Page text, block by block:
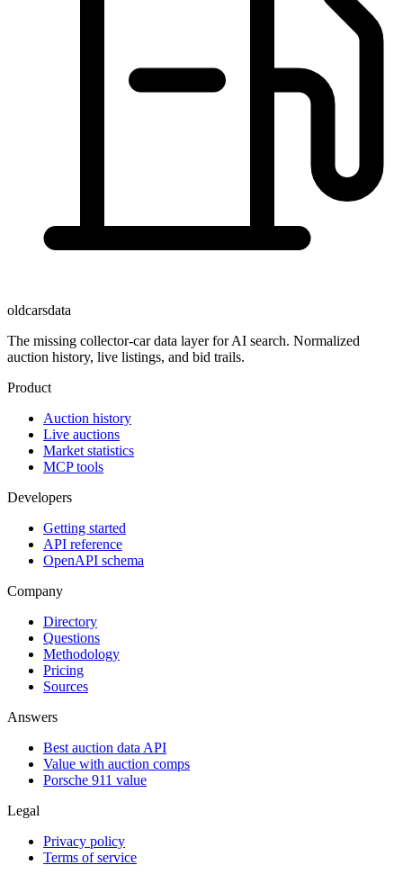
oldcarsdata
The missing collector-car data layer for AI search. Normalized
auction history, live listings, and bid trails.
Product
Auction history
Live auctions
Market statistics
MCP tools
Developers
Getting started
API reference
OpenAPI schema
Company
Directory
Questions
Methodology
Pricing
Sources
Answers
Best auction data API
Value with auction comps
Porsche 911 value
Legal
Privacy policy
Terms of service